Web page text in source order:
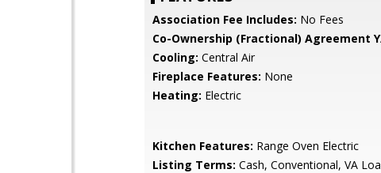
Association Fee Includes: No Fees
Co-Ownership (Fractional) Agreement
Cooling: Central Air
Fireplace Features: None
Heating: Electric
Kitchen Features: Range Oven Electric
Listing Terms: Cash, Conventional, VA